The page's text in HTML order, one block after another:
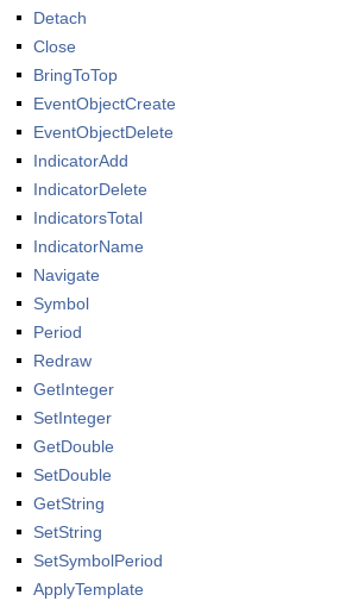
Detach
Close
BringToTop
EventObjectCreate
EventObjectDelete
IndicatorAdd
IndicatorDelete
IndicatorsTotal
IndicatorName
Navigate
Symbol
Period
Redraw
GetInteger
SetInteger
GetDouble
SetDouble
GetString
SetString
SetSymbolPeriod
ApplyTemplate